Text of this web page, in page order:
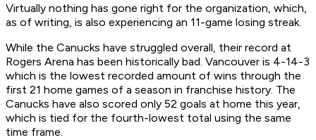
Virtually nothing has gone right for the organization, which,
as of writing, is also experiencing an 11-game losing streak.
While the Canucks have struggled overall, their record at
Rogers Arena has been historically bad. Vancouver is 4-14-3
which is the lowest recorded amount of wins through the
first 21 home games of a season in franchise history. The
Canucks have also scored only 52 goals at home this year,
which is tied for the fourth-lowest total using the same
time frame.